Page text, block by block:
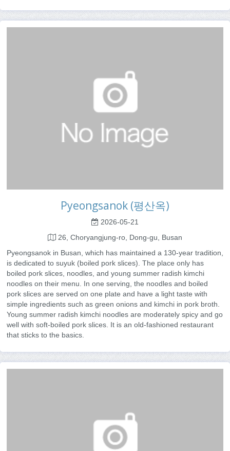
Pyeongsanok (평산옥)
2026-05-21
26, Choryangjung-ro, Dong-gu, Busan
Pyeongsanok in Busan, which has maintained a 130-year tradition,
is dedicated to suyuk (boiled pork slices). The place only has
boiled pork slices, noodles, and young summer radish kimchi
noodles on their menu. In one serving, the noodles and boiled
pork slices are served on one plate and have a light taste with
simple ingredients such as green onions and kimchi in pork broth.
Young summer radish kimchi noodles are moderately spicy and go
well with soft-boiled pork slices. It is an old-fashioned restaurant
that sticks to the basics.